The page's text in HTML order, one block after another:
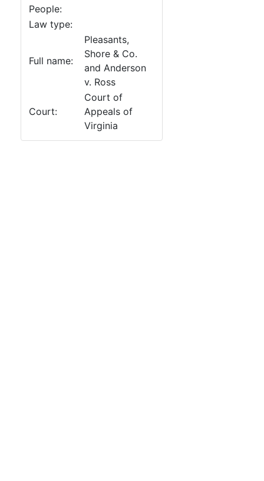
People:
Law type:
Full name:
Pleasants,
Shore & Co.
and Anderson
v. Ross
Court:
Court of
Appeals of
Virginia